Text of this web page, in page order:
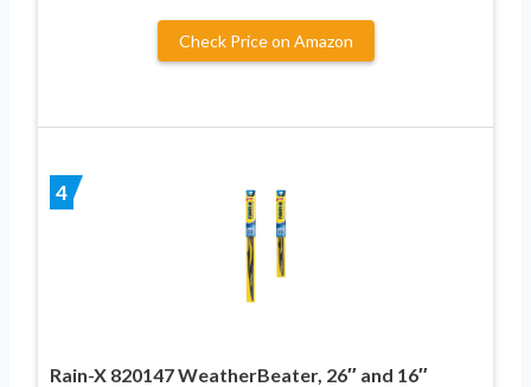
Check Price on Amazon
4
Rain-X 820147 WeatherBeater, 26″ and 16″